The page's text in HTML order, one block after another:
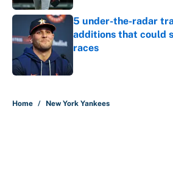
5 under-the-radar
additions that could
races
Home / New York Yankees